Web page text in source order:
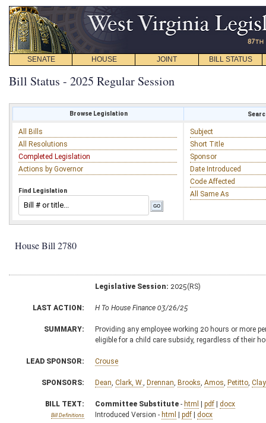
SENATE HOUSE JOINT BILL STATUS
Bill Status - 2025 Regular Session
Browse Legislation
All Bills
All Resolutions
Completed Legislation
Actions by Governor
Find Legislation
Subject
Short Title
Sponsor
Date Introduced
Code Affected
All Same As
House Bill 2780
Legislative Session: 2025(RS)
LAST ACTION: H To House Finance 03/26/25
SUMMARY:
Providing any employee working 20 hours or more
eligible for a child care subsidy, regardless of their
LEAD SPONSOR: Crouse
SPONSORS: Dean Clark, W. Drennan Brooks Amos Petitto Clay
BILL TEXT:
Bill Definitions
Committee Substitute - html | pdf | docx
Introduced Version - html | pdf | docx